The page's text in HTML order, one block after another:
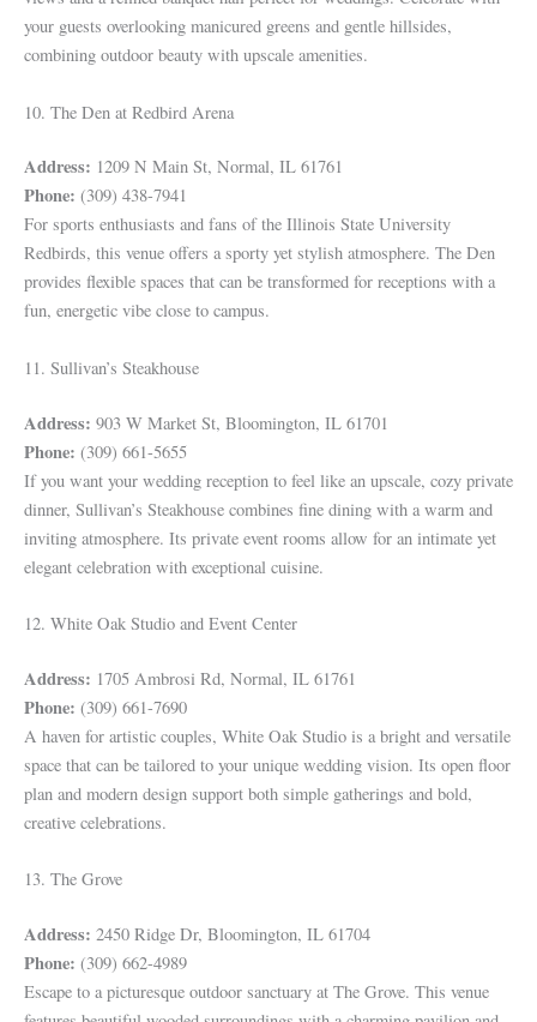
your guests overlooking manicured greens and gentle hillsides,
combining outdoor beauty with upscale amenities.
10. The Den at Redbird Arena
Address: 1209 N Main St, Normal, IL 61761
Phone: (309) 438-7941
For sports enthusiasts and fans of the Illinois State University
Redbirds, this venue offers a sporty yet stylish atmosphere. The Den
provides flexible spaces that can be transformed for receptions with a
fun, energetic vibe close to campus.
11. Sullivan’s Steakhouse
Address: 903 W Market St, Bloomington, IL 61701
Phone: (309) 661-5655
If you want your wedding reception to feel like an upscale, cozy private
dinner, Sullivan’s Steakhouse combines fine dining with a warm and
inviting atmosphere. Its private event rooms allow for an intimate yet
elegant celebration with exceptional cuisine.
12. White Oak Studio and Event Center
Address: 1705 Ambrosi Rd, Normal, IL 61761
Phone: (309) 661-7690
A haven for artistic couples, White Oak Studio is a bright and versatile
space that can be tailored to your unique wedding vision. Its open floor
plan and modern design support both simple gatherings and bold,
creative celebrations.
13. The Grove
Address: 2450 Ridge Dr, Bloomington, IL 61704
Phone: (309) 662-4989
Escape to a picturesque outdoor sanctuary at The Grove. This venue